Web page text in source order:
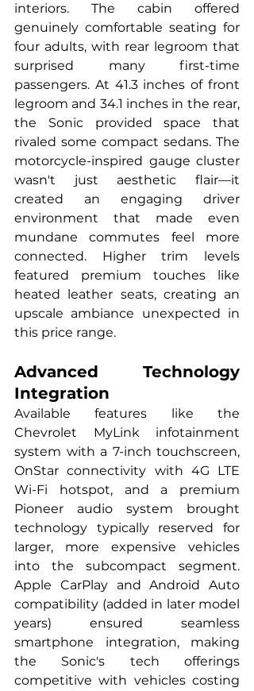
interiors. The cabin offered
genuinely comfortable seating for
four adults, with rear legroom that
surprised many first-time
passengers. At 41.3 inches of front
legroom and 34.1 inches in the rear,
the Sonic provided space that
rivaled some compact sedans. The
motorcycle-inspired gauge cluster
wasn't just aesthetic flair—it
created an engaging driver
environment that made even
mundane commutes feel more
connected. Higher trim levels
featured premium touches like
heated leather seats, creating an
upscale ambiance unexpected in
this price range.
Advanced Technology
Integration
Available features like the
Chevrolet MyLink infotainment
system with a 7-inch touchscreen,
OnStar connectivity with 4G LTE
Wi-Fi hotspot, and a premium
Pioneer audio system brought
technology typically reserved for
larger, more expensive vehicles
into the subcompact segment.
Apple CarPlay and Android Auto
compatibility (added in later model
years) ensured seamless
smartphone integration, making
the Sonic's tech offerings
competitive with vehicles costing